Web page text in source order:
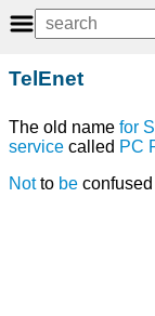
TelEnet
The old name for
service called PC
Notto be